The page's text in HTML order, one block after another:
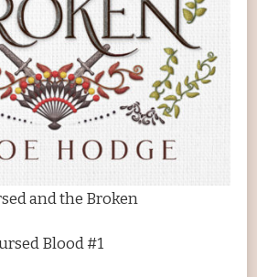
and the Broken
Blood #1